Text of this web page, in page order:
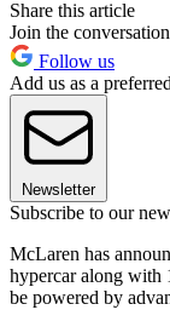
Share this article
Join the conversation
Follow us
Add us as a
Newsletter
Subscribe to our
McLaren has
hypercar along with
be powered by